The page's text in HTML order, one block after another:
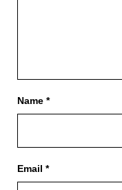
Name *
Email *